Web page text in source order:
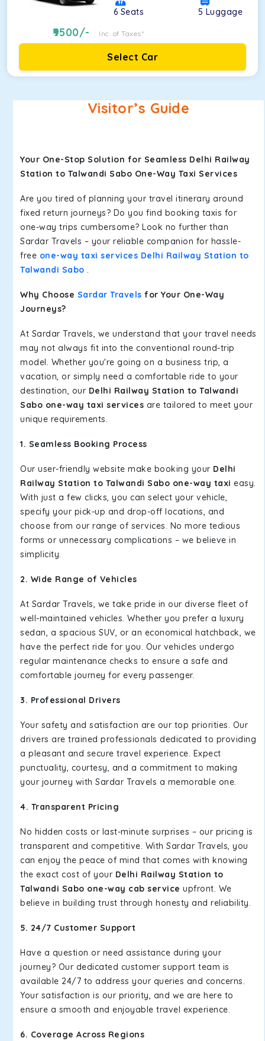
6 Seats 5 Luggage
9500/- Inc. of Taxes*
Select Car
Visitor’s Guide
Your One-Stop Solution for Seamless Delhi Railway
Station to Talwandi Sabo One-Way Taxi Services
Are you tired of planning your travel itinerary around
fixed return journeys? Do you find booking taxis for
one-way trips cumbersome? Look no further than
Sardar Travels – your reliable companion for hassle-
free one-way taxi services Delhi Railway Station to
Talwandi Sabo .
Why Choose Sardar Travels for Your One-Way
Journeys?
At Sardar Travels, we understand that your travel needs
may not always fit into the conventional round-trip
model. Whether you're going on a business trip, a
vacation, or simply need a comfortable ride to your
destination, our Delhi Railway Station to Talwandi
Sabo one-way taxi services are tailored to meet your
unique requirements.
1. Seamless Booking Process
Our user-friendly website make booking your Delhi
Railway Station to Talwandi Sabo one-way taxi easy.
With just a few clicks, you can select your vehicle,
specify your pick-up and drop-off locations, and
choose from our range of services. No more tedious
forms or unnecessary complications – we believe in
simplicity.
2. Wide Range of Vehicles
At Sardar Travels, we take pride in our diverse fleet of
well-maintained vehicles. Whether you prefer a luxury
sedan, a spacious SUV, or an economical hatchback, we
have the perfect ride for you. Our vehicles undergo
regular maintenance checks to ensure a safe and
comfortable journey for every passenger.
3. Professional Drivers
Your safety and satisfaction are our top priorities. Our
drivers are trained professionals dedicated to providing
a pleasant and secure travel experience. Expect
punctuality, courtesy, and a commitment to making
your journey with Sardar Travels a memorable one.
4. Transparent Pricing
No hidden costs or last-minute surprises – our pricing is
transparent and competitive. With Sardar Travels, you
can enjoy the peace of mind that comes with knowing
the exact cost of your Delhi Railway Station to
Talwandi Sabo one-way cab service upfront. We
believe in building trust through honesty and reliability.
5. 24/7 Customer Support
Have a question or need assistance during your
journey? Our dedicated customer support team is
available 24/7 to address your queries and concerns.
Your satisfaction is our priority, and we are here to
ensure a smooth and enjoyable travel experience.
6. Coverage Across Regions